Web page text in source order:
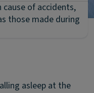
of accidents,
those made during
asleep at the